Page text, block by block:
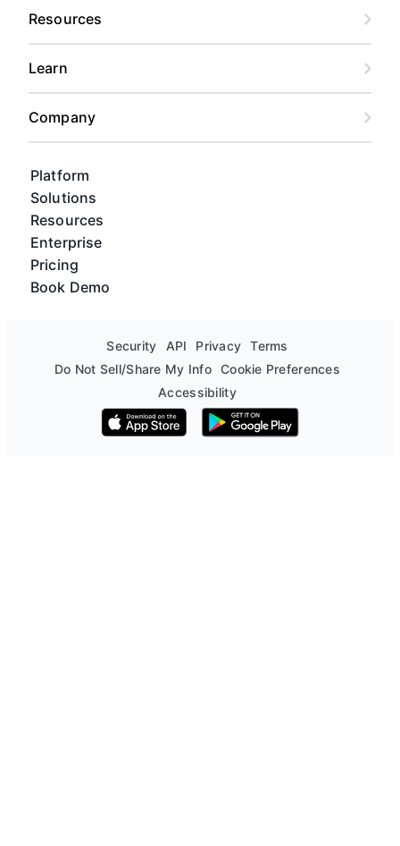
Platform
Solutions
Resources
Enterprise
Pricing
Book Demo
Resources
Learn
Company
Security API Privacy
Terms
Do Not Sell/Share My Info Cookie Preferences
Accessibility
Download on the App Store
Get it on Google Play